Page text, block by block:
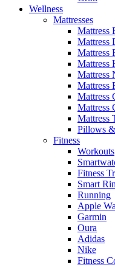
Wellness
Mattresses
Mattress
Mattress
Mattress
Mattress
Mattress
Mattress
Mattress
Mattress
Mattress
Pillows
Fitness
Workouts
Fitness
Smart
Running
Apple
Garmin
Oura
Adidas
Nike
Fitness